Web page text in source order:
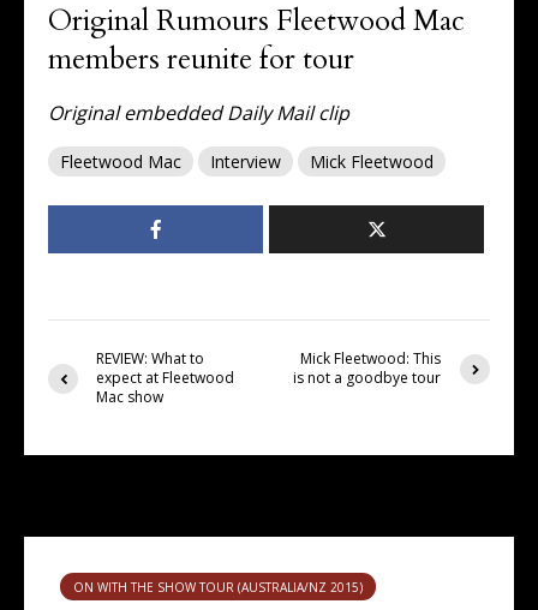
Original Rumours Fleetwood Mac
members reunite for tour
Original embedded Daily Mail clip
Fleetwood Mac Interview Mick Fleetwood
REVIEW: What to
expect at Fleetwood
Mac show
Mick Fleetwood: This
is not a goodbye tour
ON WITH THE SHOW TOUR (AUSTRALIA/NZ 2015)